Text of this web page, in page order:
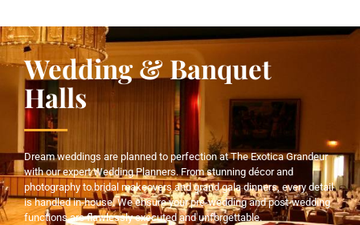
Wedding & Banquet
Halls
Dream weddings are planned to perfection at The Exotica Grandeur
with our expert Wedding Planners. From stunning décor and
photography to bridal makeovers and grand gala dinners, every detail
is handled in-house. We ensure your pre-wedding and post-wedding
functions are flawlessly executed and unforgettable.